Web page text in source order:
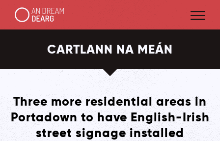
CARTLANN NA MEÁN
Three more residential areas in
Portadown to have English-Irish
street signage installed